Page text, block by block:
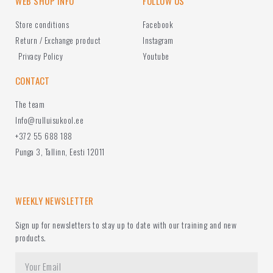
Store conditions
Return / Exchange product
Privacy Policy
Facebook
Instagram
Youtube
CONTACT
The team
Info@rulluisukool.ee
+372 55 688 188
Punga 3, Tallinn, Eesti 12011
WEEKLY NEWSLETTER
Sign up for newsletters to stay up to date with our training and new
products.